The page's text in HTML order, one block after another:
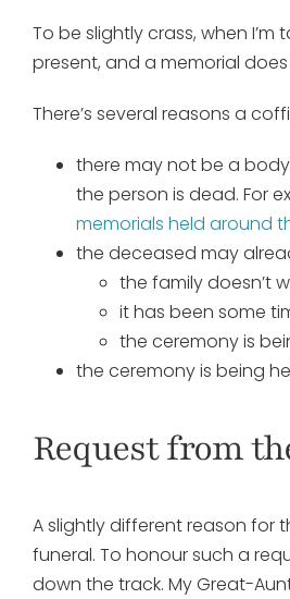
To be slightly crass, when
present, and a memorial
There’s several reasons a
there may not be a
the person is dead. For
memorials held around
the deceased may
the family doesn’t
it has been some
the ceremony is
the ceremony is being
Request from
A slightly different reason for
funeral. To honour such a
down the track. My Great-